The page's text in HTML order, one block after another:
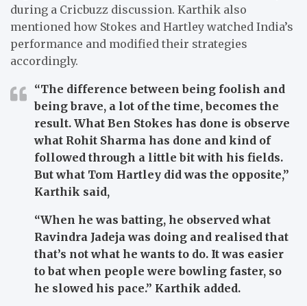
during a Cricbuzz discussion. Karthik also
mentioned how Stokes and Hartley watched India’s
performance and modified their strategies
accordingly.
“The difference between being foolish and
being brave, a lot of the time, becomes the
result. What Ben Stokes has done is observe
what Rohit Sharma has done and kind of
followed through a little bit with his fields.
But what Tom Hartley did was the opposite,”
Karthik said,
“When he was batting, he observed what
Ravindra Jadeja was doing and realised that
that’s not what he wants to do. It was easier
to bat when people were bowling faster, so
he slowed his pace.” Karthik added.